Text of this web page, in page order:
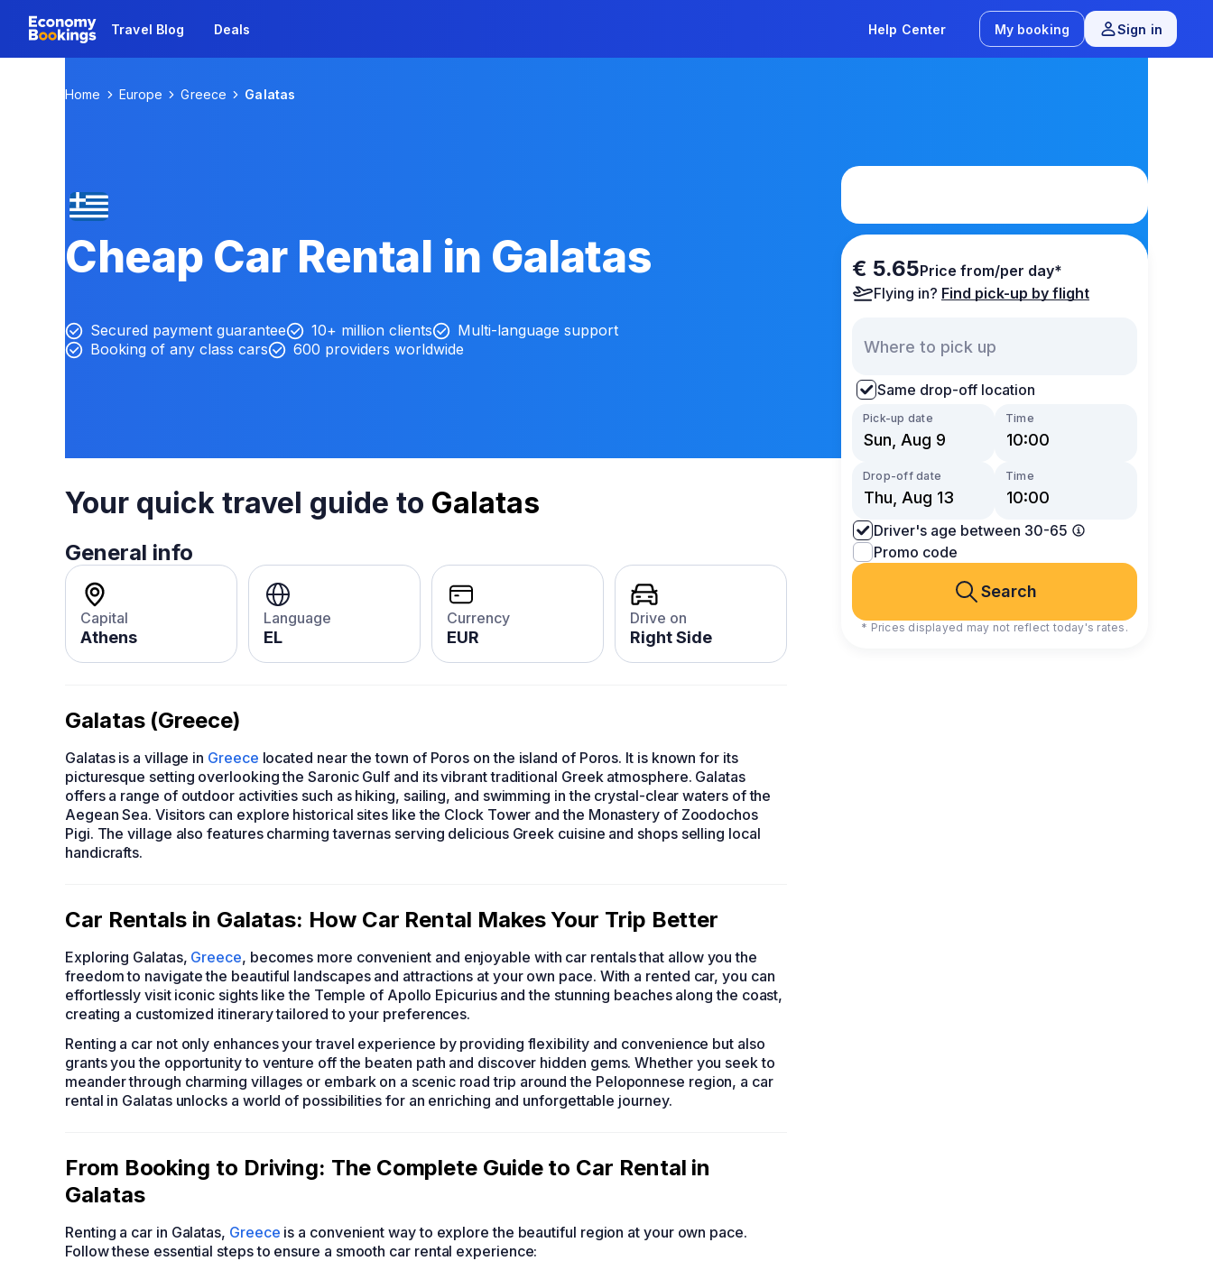
Travel Blog Deals Help Center My booking Sign in
Home Europe Greece Galatas
Cheap Car Rental in Galatas
Secured payment guarantee 10+ million clients
Multi-language support
Booking of any class cars
600 providers worldwide
€ 5.65Price from/per day*
Flying in? Find pick-up by flight
Same drop-off location
Pick-up date Time
Drop-off date Time
Driver's age between 30-65
Promo code
Search
* Prices displayed may not reflect today's rates.
Your quick travel guide to Galatas
General info
Capital
Athens
Language
EL
Currency
EUR
Drive on
Right Side
Galatas (Greece)
Galatas is a village in Greece located near the town of Poros on the island of Poros. It is known for its
picturesque setting overlooking the Saronic Gulf and its vibrant traditional Greek atmosphere. Galatas
offers a range of outdoor activities such as hiking, sailing, and swimming in the crystal-clear waters of the
Aegean Sea. Visitors can explore historical sites like the Clock Tower and the Monastery of Zoodochos
Pigi. The village also features charming tavernas serving delicious Greek cuisine and shops selling local
handicrafts.
Car Rentals in Galatas: How Car Rental Makes Your Trip Better
Exploring Galatas, Greece, becomes more convenient and enjoyable with car rentals that allow you the
freedom to navigate the beautiful landscapes and attractions at your own pace. With a rented car, you can
effortlessly visit iconic sights like the Temple of Apollo Epicurius and the stunning beaches along the coast,
creating a customized itinerary tailored to your preferences.
Renting a car not only enhances your travel experience by providing flexibility and convenience but also
grants you the opportunity to venture off the beaten path and discover hidden gems. Whether you seek to
meander through charming villages or embark on a scenic road trip around the Peloponnese region, a car
rental in Galatas unlocks a world of possibilities for an enriching and unforgettable journey.
From Booking to Driving: The Complete Guide to Car Rental in
Galatas
Renting a car in Galatas, Greece is a convenient way to explore the beautiful region at your own pace.
Follow these essential steps to ensure a smooth car rental experience: